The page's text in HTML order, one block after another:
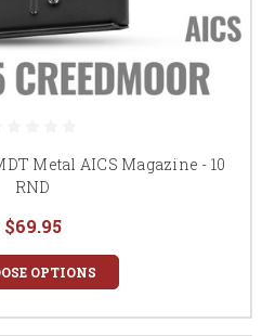
Metal AICS Magazine - 10
RND
$69.95
OPTIONS